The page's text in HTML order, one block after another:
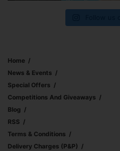
Home
News & Events
Special Offers
Competitions And Giveaways
Blog
RSS
Terms & Conditions
Delivery Charges (p&p)